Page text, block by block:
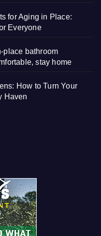
for Aging in Place:
Everyone
place bathroom
stay home
How to Turn Your
Haven